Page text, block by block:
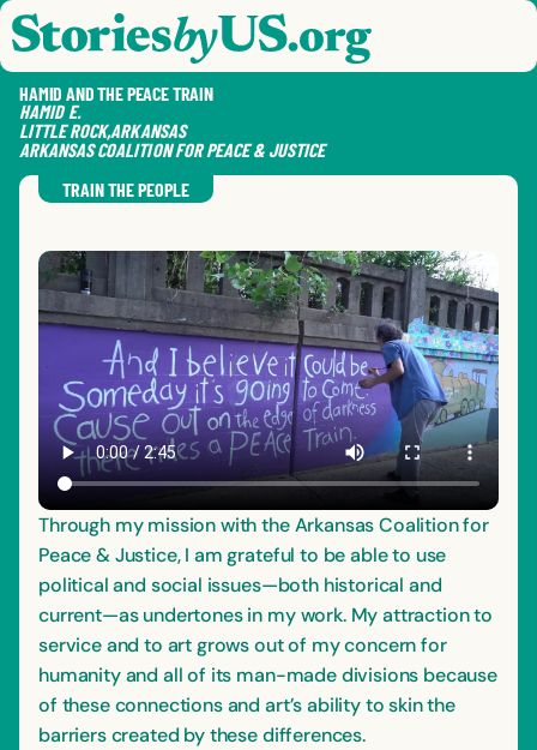
skip to content
HAMID AND THE PEACE TRAIN
HAMID E.
LITTLE ROCK,ARKANSAS
ARKANSAS COALITION FOR PEACE & JUSTICE
SAVE
TRAIN THE PEOPLE
Through my mission with the Arkansas Coalition for
Peace & Justice, I am grateful to be able to use
political and social issues—both historical and
current—as undertones in my work. My attraction to
service and to art grows out of my concern for
humanity and all of its man-made divisions because
of these connections and art’s ability to skin the
barriers created by these differences.
jump to main nav